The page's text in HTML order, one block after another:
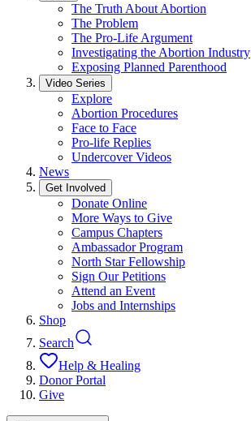
The Truth About Abortion
The Problem
The Pro-Life Argument
Investigating the Abortion Industry
Exposing Planned Parenthood
Video Series
Explore
Abortion Procedures
Face to Face
Pro-life Replies
Undercover Videos
News
Get Involved
Donate Online
More Ways to Give
Campus Chapters
Ambassador Program
North Star Fellowship
Sign Our Petitions
Attend an Event
Jobs and Internships
Shop
Search
Help & Healing
Donor Portal
Give